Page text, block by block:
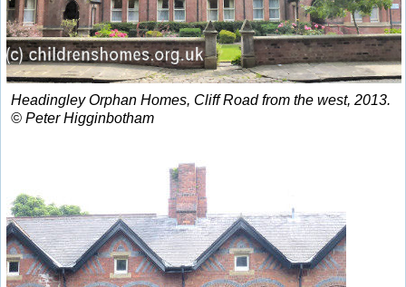
Headingley Orphan Homes, Cliff Road from the west, 2013.
© Peter Higginbotham